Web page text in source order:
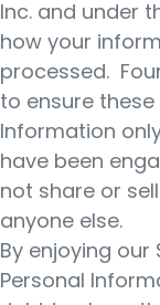
Inc. and under
how your
processed.
to ensure
Information
have been
not share or
anyone else.
By enjoying our
Personal